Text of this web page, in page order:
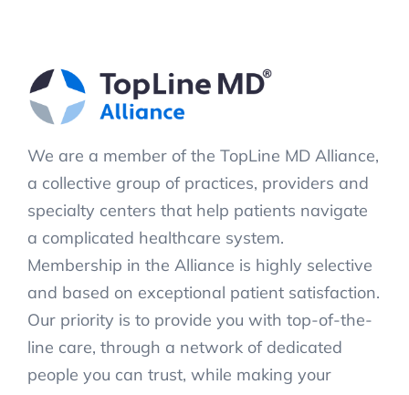
We are a member of the TopLine MD Alliance,
a collective group of practices, providers and
specialty centers that help patients navigate
a complicated healthcare system.
Membership in the Alliance is highly selective
and based on exceptional patient satisfaction.
Our priority is to provide you with top-of-the-
line care, through a network of dedicated
people you can trust, while making your